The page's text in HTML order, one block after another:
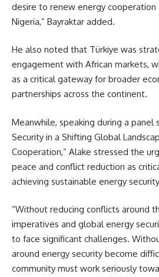
desire to renew energy cooperation
Nigeria,” Bayraktar added.
He also noted that Türkiye was
engagement with African markets,
as a critical gateway for broader
partnerships across the continent.
Meanwhile, speaking during a panel
Security in a Shifting Global
Cooperation,” Alake stressed the
peace and conflict reduction as
achieving sustainable energy
“Without reducing conflicts around
imperatives and global energy
to face significant challenges.
around energy security become
community must work seriously